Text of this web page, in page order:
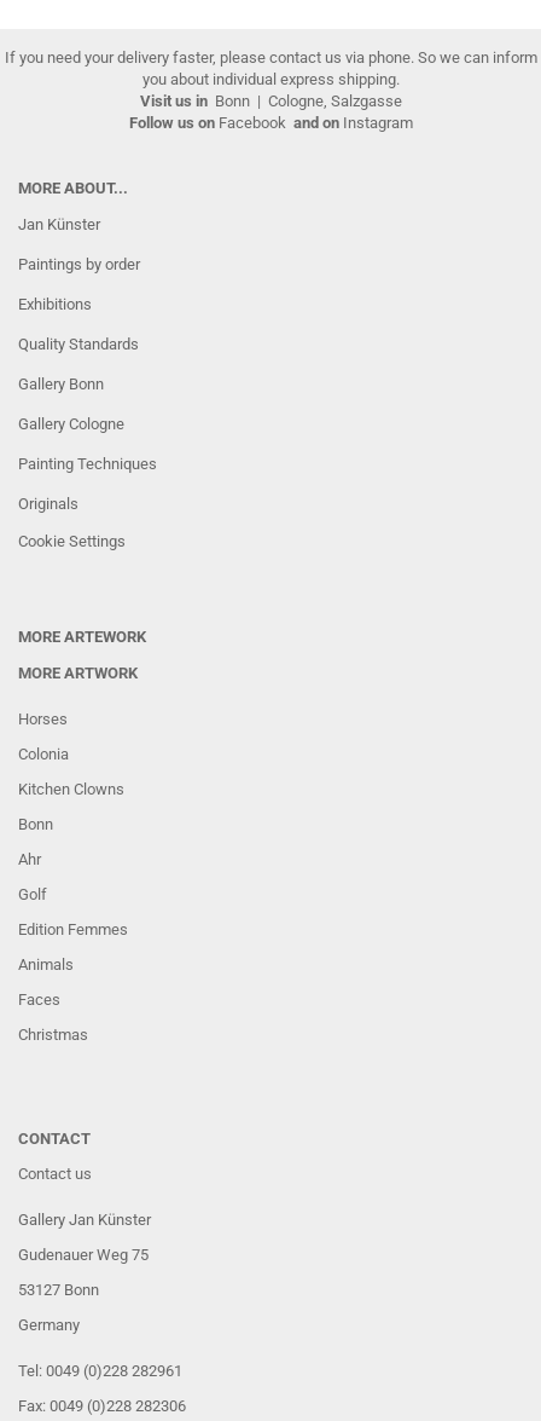
If you need your delivery faster, please contact us via phone. So we can inform
you about individual express shipping.
Visit us in Bonn| Cologne, Salzgasse
Follow us on Facebookand on Instagram
MORE ABOUT...
Jan Künster
Paintings by order
Exhibitions
Quality Standards
Gallery Bonn
Gallery Cologne
Painting Techniques
Originals
Cookie Settings
MORE ARTEWORK
MORE ARTWORK
Horses
Colonia
Kitchen Clowns
Bonn
Ahr
Golf
Edition Femmes
Animals
Faces
Christmas
CONTACT
Contact us
Gallery Jan Künster
Gudenauer Weg 75
53127 Bonn
Germany
Tel: 0049 (0)228 282961
Fax: 0049 (0)228 282306